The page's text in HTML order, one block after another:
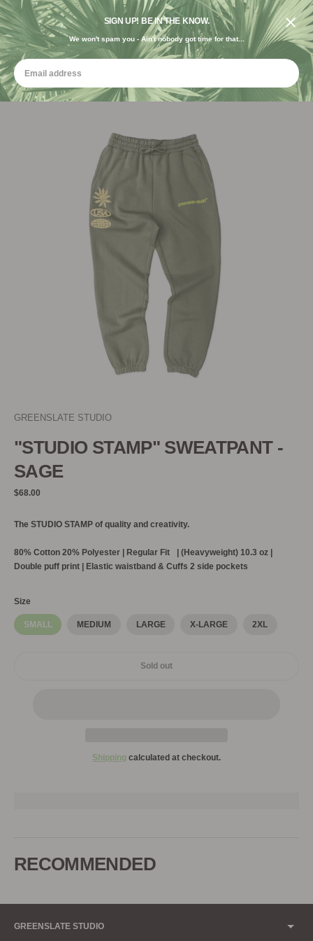
DESIGNED IN THE USA. GROWN FOR THE EARTH.
GREENSLATE STUDIO
"STUDIO STAMP" SWEATPANT -
SAGE
$68.00
The STUDIO STAMP of quality and creativity.
80% Cotton 20% Polyester |
Regular Fit | (Heavyweight) 10.3 oz |
Double puff print | Elastic waistband & Cuffs 2 side pockets
Size
SMALL MEDIUM LARGE X-LARGE 2XL
Sold out
Shipping calculated at checkout.
your
RECOMMENDED
SIGN UP! BE IN THE KNOW.
We won't spam you - Ain't nobody got time for that...
GREENSLATE STUDIO